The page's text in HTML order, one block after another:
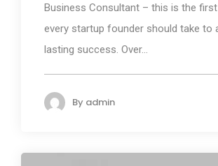
Business Consultant – this is the
every startup founder should take to
lasting success. Over...
By admin